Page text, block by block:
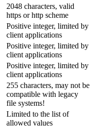
2048 characters, valid
https or http scheme
Positive integer, limited by
client applications
Positive integer, limited by
client applications
Positive integer, limited by
client applications
255 characters, may not be
compatible with legacy
file systems!
Limited to the list of
allowed values